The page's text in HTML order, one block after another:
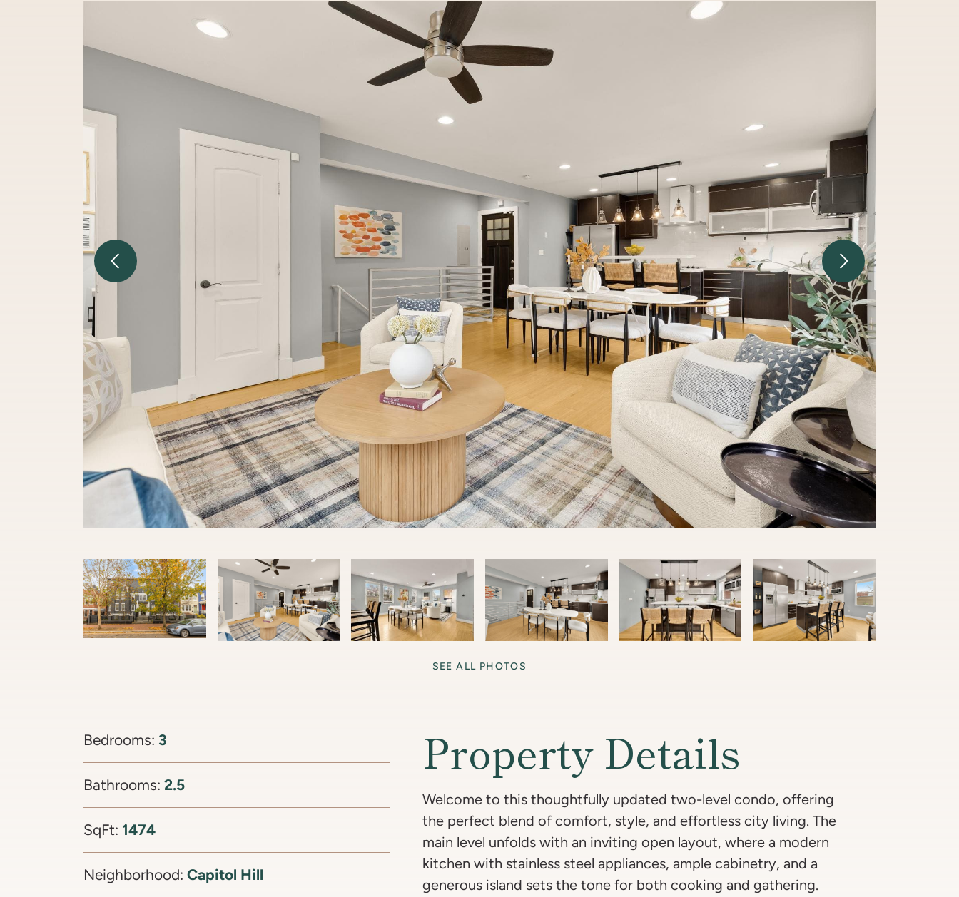
Previous Image Next Image
SEE ALL PHOTOS
Bedrooms: 3
Bathrooms: 2.5
SqFt: 1474
Neighborhood: Capitol Hill
Property Details
Welcome to this thoughtfully updated two-level condo, offering
the perfect blend of comfort, style, and effortless city living. The
main level unfolds with an inviting open layout, where a modern
kitchen with stainless steel appliances, ample cabinetry, and a
generous island sets the tone for both cooking and gathering.